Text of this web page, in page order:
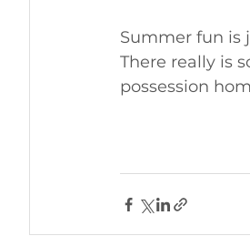
Summer fun is
There really is
possession